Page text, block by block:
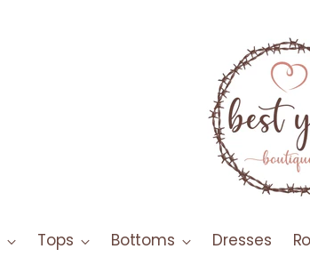
Tops Bottoms Dresses